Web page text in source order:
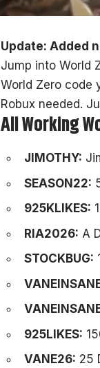
Update: Added
Jump into World
World Zero code
Robux needed.
All Working
JIMOTHY:
SEASON22:
925KLIKES:
RIA2026: A
STOCKBUG:
925LIKES:
VANE26: 25